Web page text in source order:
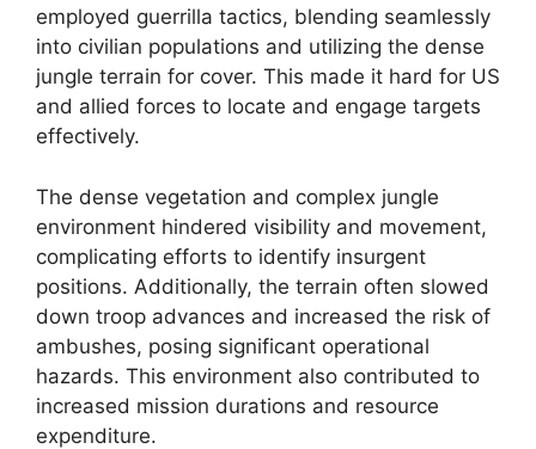
employed guerrilla tactics, blending seamlessly
into civilian populations and utilizing the dense
jungle terrain for cover. This made it hard for US
and allied forces to locate and engage targets
effectively.
The dense vegetation and complex jungle
environment hindered visibility and movement,
complicating efforts to identify insurgent
positions. Additionally, the terrain often slowed
down troop advances and increased the risk of
ambushes, posing significant operational
hazards. This environment also contributed to
increased mission durations and resource
expenditure.